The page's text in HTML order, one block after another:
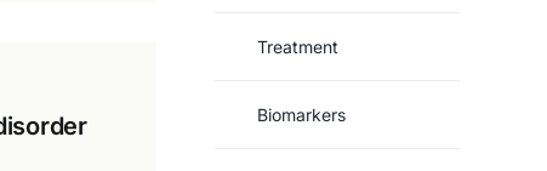
Treatment
Biomarkers